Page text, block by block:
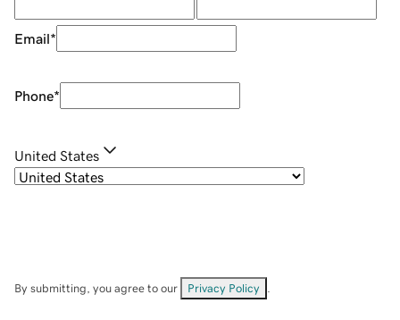
Email*
Phone*
United States
By submitting, you agree to our Privacy Policy